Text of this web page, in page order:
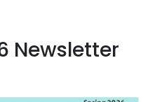
Newsletter